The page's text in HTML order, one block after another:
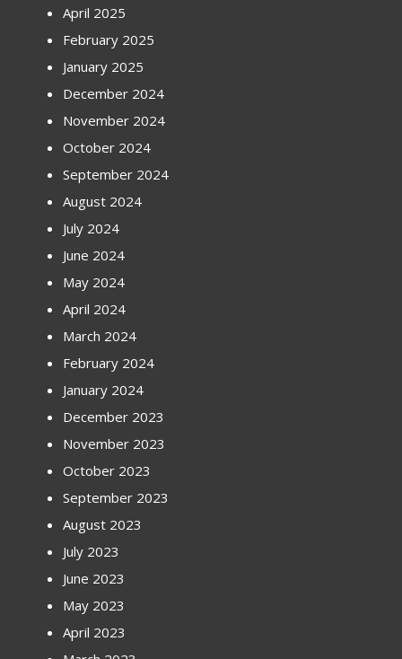
April 2025
February 2025
January 2025
December 2024
November 2024
October 2024
September 2024
August 2024
July 2024
June 2024
May 2024
April 2024
March 2024
February 2024
January 2024
December 2023
November 2023
October 2023
September 2023
August 2023
July 2023
June 2023
May 2023
April 2023